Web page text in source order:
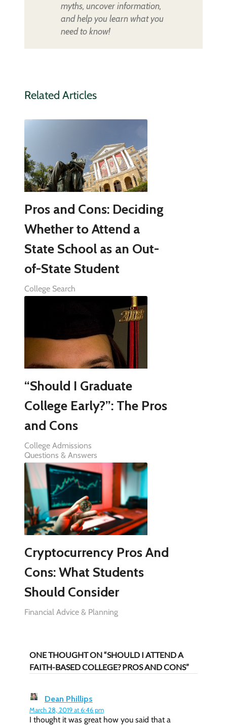
myths, uncover information,
and help you learn what you
need to know!
Related Articles
Pros and Cons: Deciding
Whether to Attend a
State School as an Out-
of-State Student
College Search
“Should I Graduate
College Early?”: The Pros
and Cons
College Admissions
Questions & Answers
Cryptocurrency Pros And
Cons: What Students
Should Consider
Financial Advice & Planning
ONE THOUGHT ON “SHOULD I ATTEND A
FAITH-BASED COLLEGE? PROS AND CONS”
Dean Phillips
March 28, 2019 at 6:46 pm
I thought it was great how you said that a